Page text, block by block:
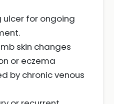
ulcer for ongoing
skin changes
or eczema
by chronic venous